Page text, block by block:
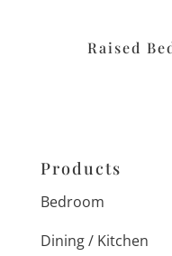
Raised
Products
Bedroom
Dining / Kitchen